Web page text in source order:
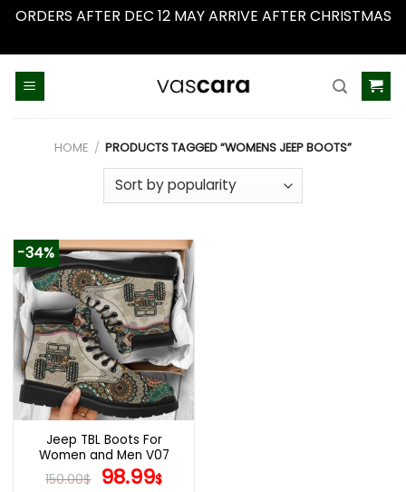
ORDERS AFTER DEC 12 MAY ARRIVE AFTER CHRISTMAS
HOME / PRODUCTS TAGGED “WOMENS JEEP BOOTS”
-34%
Jeep TBL Boots For
Women and Men V07
150.00$ Original
98.99$Current